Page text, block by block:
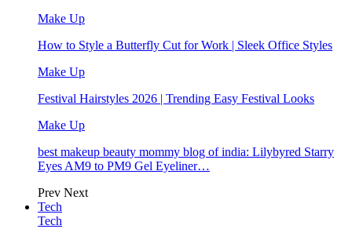
Make Up
How to Style a Butterfly Cut for Work | Sleek Office Styles
Make Up
Festival Hairstyles 2026 | Trending Easy Festival Looks
Make Up
best makeup beauty mommy blog of india: Lilybyred Starry
Eyes AM9 to PM9 Gel Eyeliner…
Prev Next
Tech
Tech